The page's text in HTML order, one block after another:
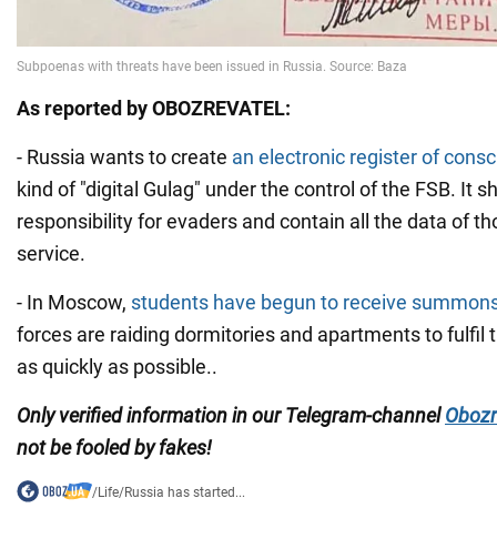
As reported by OBOZREVATEL:
- Russia wants to create an electronic register of
kind of "digital Gulag" under the control of the FSB. It
responsibility for evaders and contain all the data of
service.
- In Moscow, students have begun to receive
forces are raiding dormitories and apartments to fulfil
as quickly as possible..
Only verified information in our Telegram-channel
notbe fooled by fakes!
/Life/Russia has started...